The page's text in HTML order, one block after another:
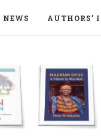
NEWS AUTHORS’